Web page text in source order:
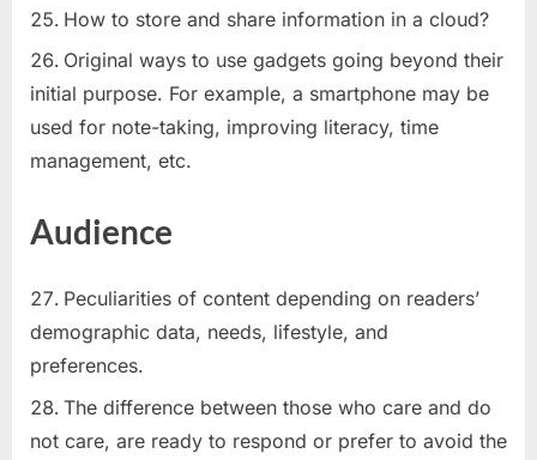
How to store and share information in a cloud?
Original ways to use gadgets going beyond their
initial purpose. For example, a smartphone may be
used for note-taking, improving literacy, time
management, etc.
Audience
Peculiarities of content depending on readers’
demographic data, needs, lifestyle, and
preferences.
The difference between those who care and do
not care, are ready to respond or prefer to avoid the